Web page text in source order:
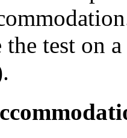
test on